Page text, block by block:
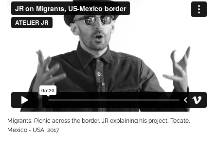
Migrants, Picnic across the border, JR explaining his project, Tecate,
Mexico - USA, 2017